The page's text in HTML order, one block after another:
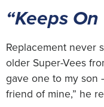
“Keeps
Replacement never
older Super-Vees
gave one to my son
friend of mine,” he